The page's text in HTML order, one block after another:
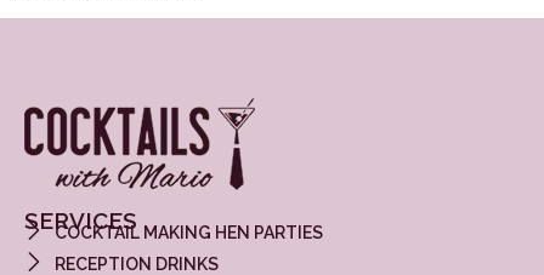
SERVICES
COCKTAIL MAKING HEN PARTIES
RECEPTION DRINKS